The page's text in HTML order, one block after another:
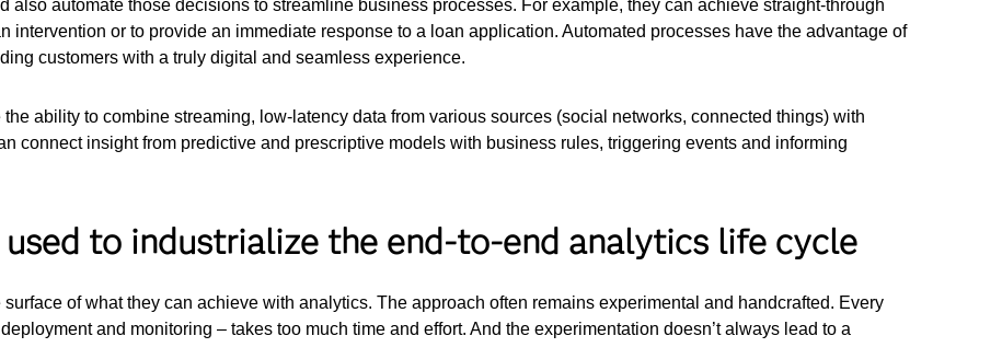
also automate those decisions to streamline business processes. For example, they can achieve straight-through
intervention or to provide an immediate response to a loan application. Automated processes have the advantage of
customers with a truly digital and seamless experience.
ability to combine streaming, low-latency data from various sources (social networks, connected things) with
connect insight from predictive and prescriptive models with business rules, triggering events and informing
to industrialize the end-to-end analytics life cycle
of what they can achieve with analytics. The approach often remains experimental and handcrafted. Every
and monitoring – takes too much time and effort. And the experimentation doesn’t always lead to a